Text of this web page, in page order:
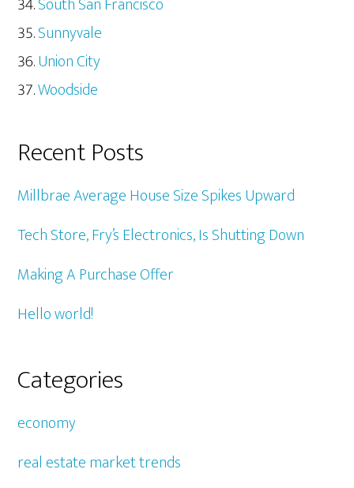
Sunnyvale
Union City
Woodside
Recent Posts
Millbrae Average House Size Spikes Upward
Tech Store, Fry’s Electronics, Is Shutting Down
Making A Purchase Offer
Hello world!
Categories
economy
real estate market trends